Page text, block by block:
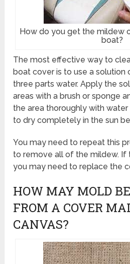
How do you get the mildew
boat?
The most effective way to
boat cover is to use a
three parts water. Apply the
areas with a brush or sponge
the area thoroughly with
to dry completely in the sun
You may need to repeat this
to remove all of the mildew. If
you may need to replace the
HOW MAY MOLD
FROM A COVER
CANVAS?